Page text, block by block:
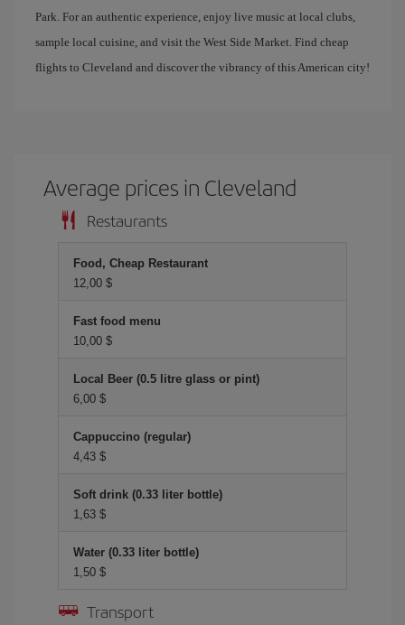
Park. For an authentic experience, enjoy live music at local clubs,
sample local cuisine, and visit the West Side Market. Find cheap
flights to Cleveland and discover the vibrancy of this American city!
Average prices in Cleveland
Restaurants
Food, Cheap Restaurant
12,00 $
Fast food menu
10,00 $
Local Beer (0.5 litre glass or pint)
6,00 $
Cappuccino (regular)
4,43 $
Soft drink (0.33 liter bottle)
1,63 $
Water (0.33 liter bottle)
1,50 $
Transport